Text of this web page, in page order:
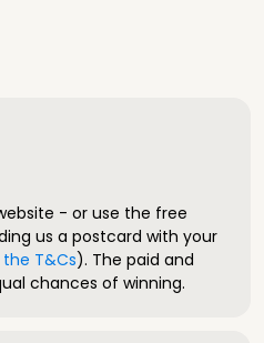
- or use the free
us a postcard with your
T&Cs). The paid and
chances of winning.